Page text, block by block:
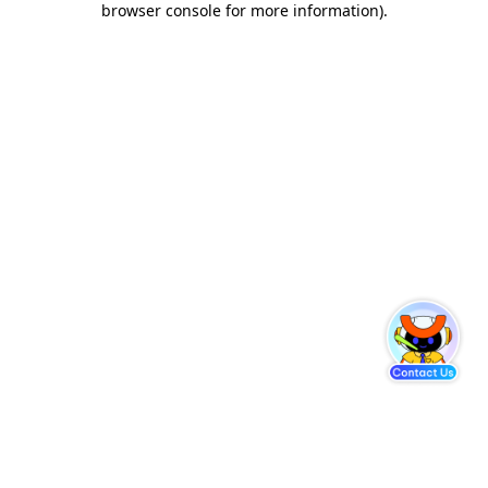
browser console for more information).